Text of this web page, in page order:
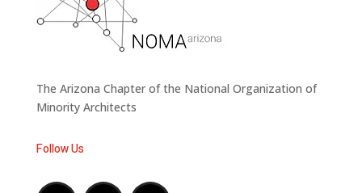
The Arizona Chapter of the National Organization of
Minority Architects
Follow Us